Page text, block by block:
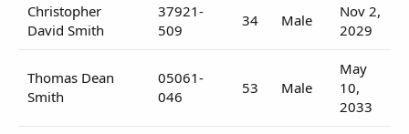
Christopher
David Smith
37921-
509
34 Male
Nov 2,
2029
Thomas Dean
Smith
05061-
046
53 Male
May
10,
2033